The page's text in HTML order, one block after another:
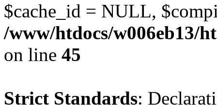
$cache_id = NULL,
/www/htdocs/w006eb13/
on line 45
Strict Standards: